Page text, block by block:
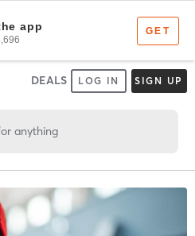
DEALS LOG IN SIGN UP
anything